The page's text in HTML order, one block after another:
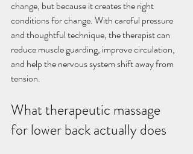
change, but because it creates the right
conditions for change. With careful pressure
and thoughtful technique, the therapist can
reduce muscle guarding, improve circulation,
and help the nervous system shift away from
tension.
What therapeutic massage
for lower back actually does